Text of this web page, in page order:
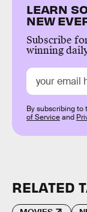
LEARN
NEW
Subscribe
winning
By subscribing to
of Serviceand
RELATED